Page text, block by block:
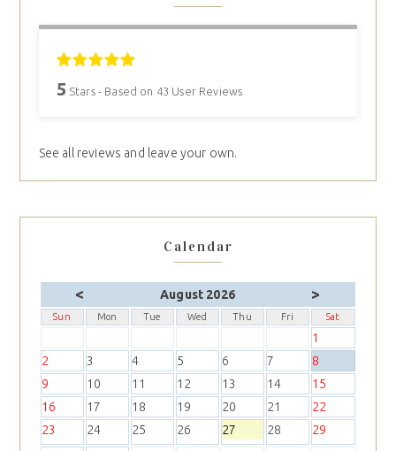
5 Stars - Based on 43 User Reviews
See all reviews and leave your own.
Calendar
< August 2026 >
Sun Mon Tue Wed Thu Fri Sat
1
2
3 4 5 6 7
8
9
10 11 12 13 14
15
16
17 18 19 20 21
22
23
24 25 26 27 28
29